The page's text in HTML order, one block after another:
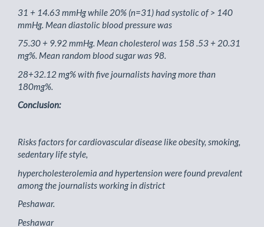
31 + 14.63 mmHg while 20% (n=31) had systolic of > 140
mmHg. Mean diastolic blood pressure was
75.30 + 9.92 mmHg. Mean cholesterol was 158 .53 + 20.31
mg%. Mean random blood sugar was 98.
28+32.12 mg% with five journalists having more than
180mg%.
Conclusion:
Risks factors for cardiovascular disease like obesity, smoking,
sedentary life style,
hypercholesterolemia and hypertension were found prevalent
among the journalists working in district
Peshawar.
Peshawar